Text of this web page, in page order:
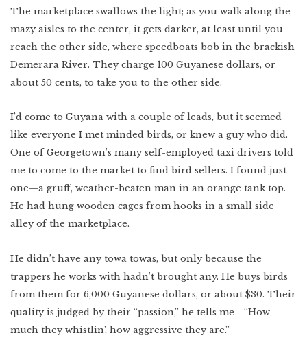
The marketplace swallows the light; as you walk along the
mazy aisles to the center, it gets darker, at least until you
reach the other side, where speedboats bob in the brackish
Demerara River. They charge 100 Guyanese dollars, or
about 50 cents, to take you to the other side.
I’d come to Guyana with a couple of leads, but it seemed
like everyone I met minded birds, or knew a guy who did.
One of Georgetown’s many self-employed taxi drivers told
me to come to the market to find bird sellers. I found just
one—a gruff, weather-beaten man in an orange tank top.
He had hung wooden cages from hooks in a small side
alley of the marketplace.
He didn’t have any towa towas, but only because the
trappers he works with hadn’t brought any. He buys birds
from them for 6,000 Guyanese dollars, or about $30. Their
quality is judged by their “passion,” he tells me—“How
much they whistlin’, how aggressive they are.”